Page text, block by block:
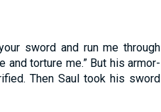
sword and run me through
torture me.” But his armor-
Then Saul took his sword